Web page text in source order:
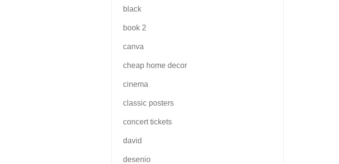
black
book 2
canva
cheap home decor
cinema
classic posters
concert tickets
david
desenio